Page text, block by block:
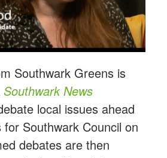
Southwark Greens is
Southwark News
local issues ahead
Southwark Council on
debates are then